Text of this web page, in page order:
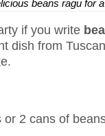
beans ragu for
if you write
dish from
2 cans of